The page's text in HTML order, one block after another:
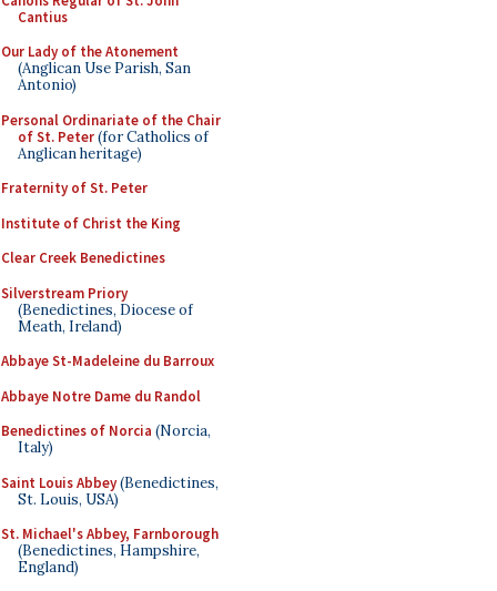
Cantius
Our Lady of the Atonement
(Anglican Use Parish, San
Antonio)
Personal Ordinariate of the Chair
of St. Peter(for Catholics of
Anglican heritage)
Fraternity of St. Peter
Institute of Christ the King
Clear Creek Benedictines
Silverstream Priory
(Benedictines, Diocese of
Meath, Ireland)
Abbaye St-Madeleine du Barroux
Abbaye Notre Dame du Randol
Benedictines of Norcia (Norcia,
Italy)
Saint Louis Abbey(Benedictines,
St. Louis, USA)
St. Michael's Abbey, Farnborough
(Benedictines, Hampshire,
England)